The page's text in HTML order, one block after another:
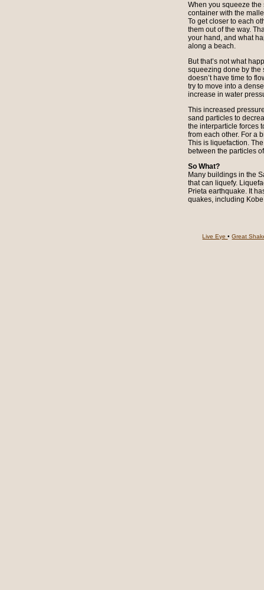
When you squeeze the
container with the
To get closer to each
them out of the way.
your hand, and what
along a beach.
But that’s not what
squeezing done by the
doesn’t have time to
try to move into a
increase in water
This increased
sand particles to
the interparticle forces
from each other. For a
This is liquefaction.
between the particles
So What?
Many buildings in the
that can liquefy.
Prieta earthquake. It
quakes, including
Live Eye•Great